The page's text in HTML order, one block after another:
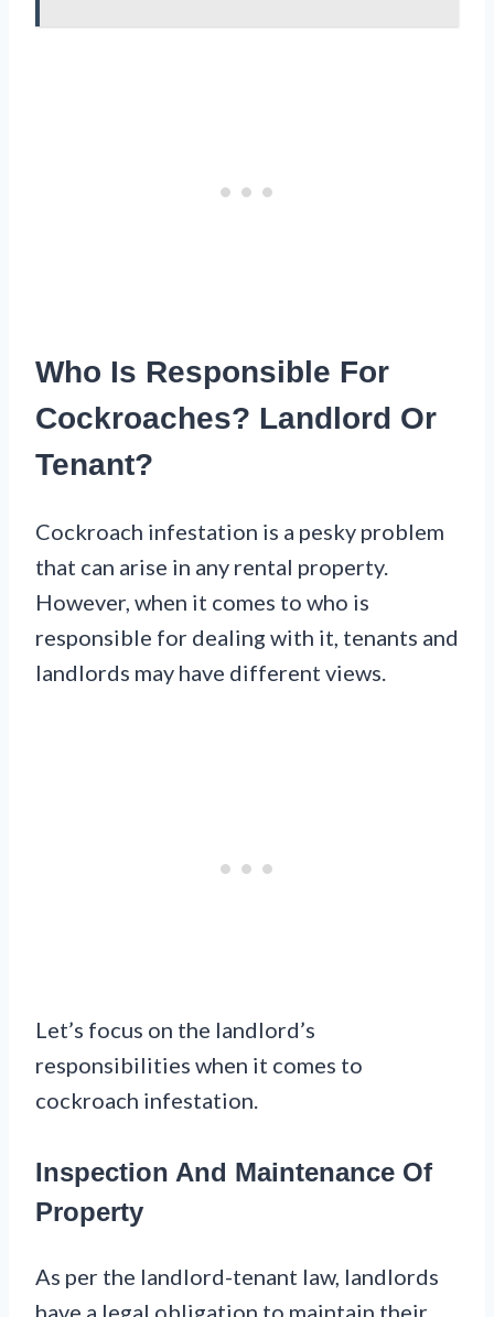
Who Is Responsible For
Cockroaches? Landlord Or
Tenant?
Cockroach infestation is a pesky problem
that can arise in any rental property.
However, when it comes to who is
responsible for dealing with it, tenants and
landlords may have different views.
Let’s focus on the landlord’s
responsibilities when it comes to
cockroach infestation.
Inspection And Maintenance Of
Property
As per the landlord-tenant law, landlords